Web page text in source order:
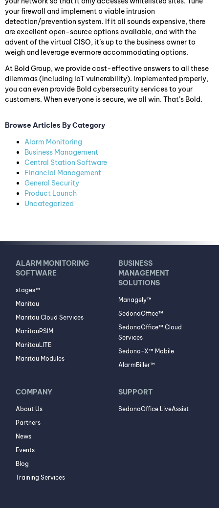
your firewall and implement a viable intrusion
detection/prevention system. If it all sounds expensive, there
are excellent open-source options available, and with the
advent of the virtual CISO, it’s up to the business owner to
weigh and leverage evermore accommodating options.
At Bold Group, we provide cost-effective answers to all these
dilemmas (including IoT vulnerability). Implemented properly,
you can even provide Bold cybersecurity services to your
customers. When everyone is secure, we all win. That’s Bold.
Browse Articles By Category
Alarm Monitoring
Business Management
Central Station Software
Financial Management
General Security
Product Launch
Uncategorized
ALARM MONITORING
SOFTWARE
stages™
Manitou
Manitou Cloud Services
ManitouPSIM
ManitouLITE
Manitou Modules
BUSINESS
MANAGEMENT
SOLUTIONS
Managely™
SedonaOffice™
SedonaOffice™ Cloud
Services
Sedona-X™ Mobile
AlarmBiller™
COMPANY
About Us
Partners
News
Events
Blog
Training Services
SUPPORT
SedonaOffice LiveAssist